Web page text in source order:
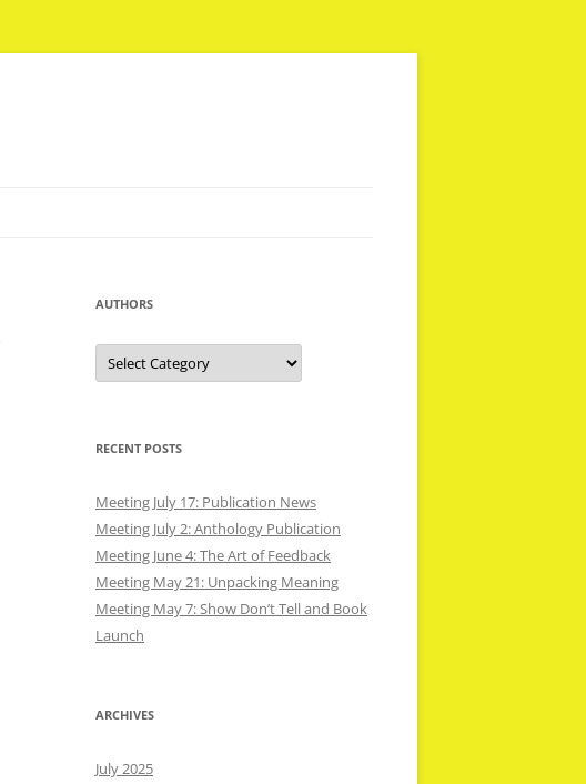
AUTHORS
Authors
RECENT POSTS
Meeting July 17: Publication News
Meeting July 2: Anthology Publication
Meeting June 4: The Art of Feedback
Meeting May 21: Unpacking Meaning
Meeting May 7: Show Don’t Tell and Book
Launch
ARCHIVES
July 2025